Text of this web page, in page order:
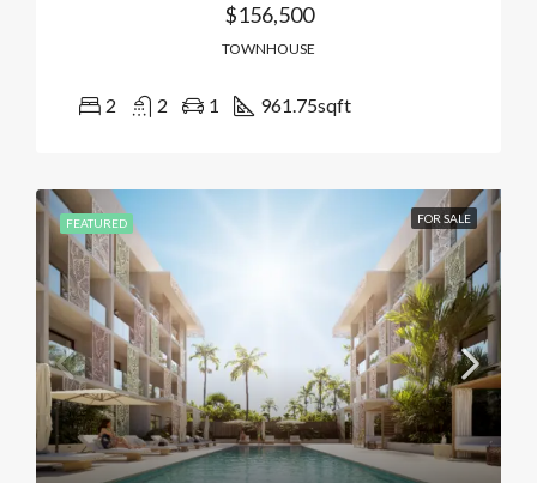
$156,500
TOWNHOUSE
2 2 1 961.75sqft
FEATURED FOR SALE